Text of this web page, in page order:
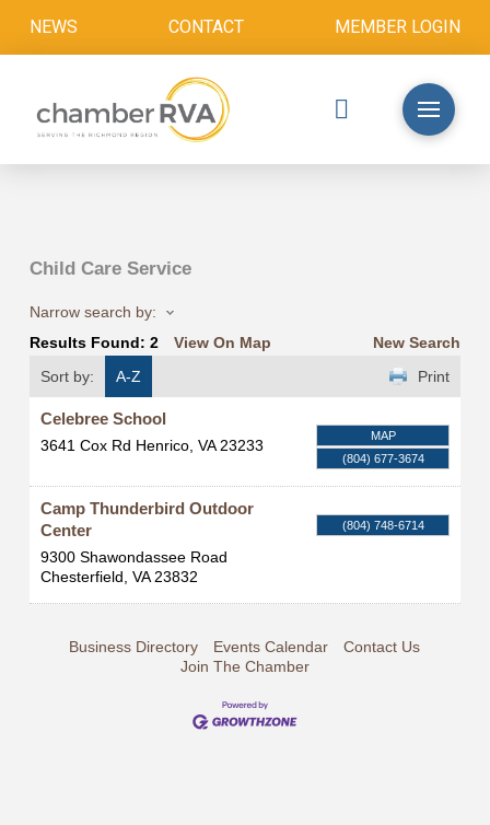
NEWS CONTACT MEMBER LOGIN
Child Care Service
Narrow search by:
Results Found: 2 View On Map
New Search
Sort by:
A-Z Print
Celebree School
3641 Cox Rd Henrico, VA 23233
MAP
(804) 677-3674
Camp Thunderbird Outdoor
Center
9300 Shawondassee Road
Chesterfield, VA 23832
(804) 748-6714
Business Directory Events Calendar
Contact Us
Join The Chamber